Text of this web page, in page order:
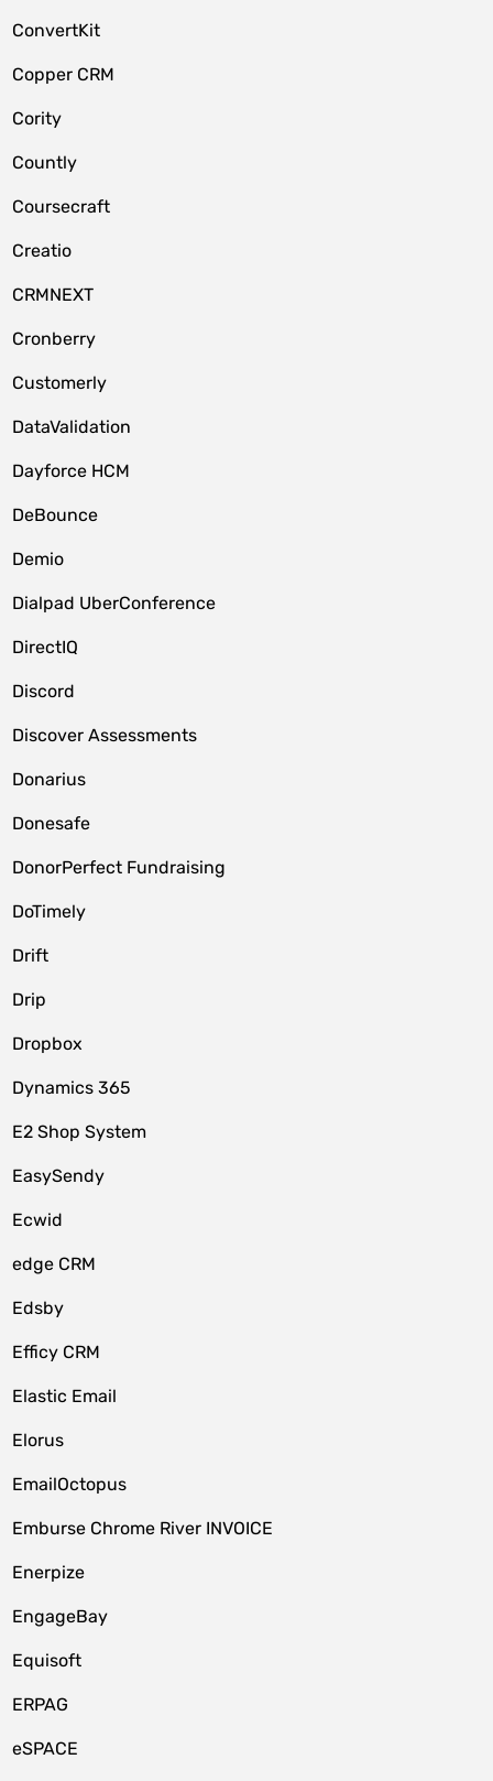
ConvertKit
Copper CRM
Cority
Countly
Coursecraft
Creatio
CRMNEXT
Cronberry
Customerly
DataValidation
Dayforce HCM
DeBounce
Demio
Dialpad UberConference
DirectIQ
Discord
Discover Assessments
Donarius
Donesafe
DonorPerfect Fundraising
DoTimely
Drift
Drip
Dropbox
Dynamics 365
E2 Shop System
EasySendy
Ecwid
edge CRM
Edsby
Efficy CRM
Elastic Email
Elorus
EmailOctopus
Emburse Chrome River INVOICE
Enerpize
EngageBay
Equisoft
ERPAG
eSPACE